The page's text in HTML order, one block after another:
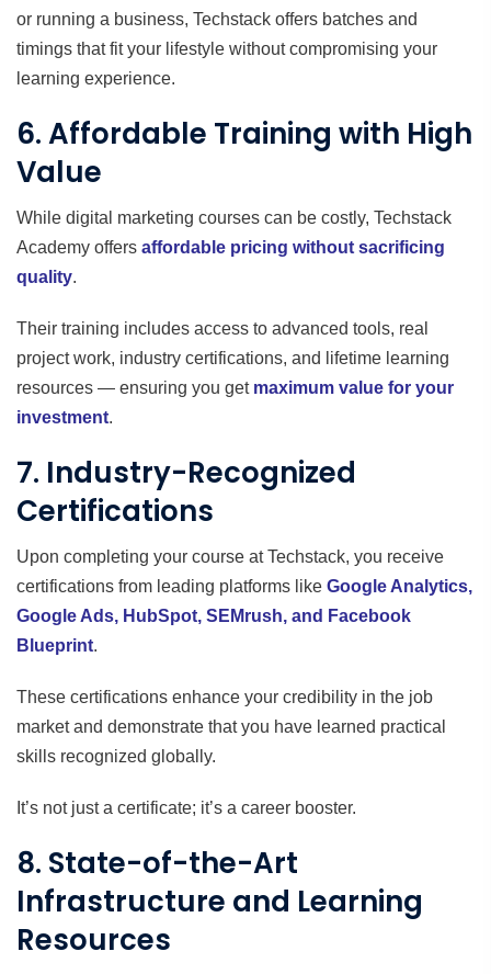
or running a business, Techstack offers batches and
timings that fit your lifestyle without compromising your
learning experience.
6. Affordable Training with High
Value
While digital marketing courses can be costly, Techstack
Academy offers affordable pricing without sacrificing
quality.
Their training includes access to advanced tools, real
project work, industry certifications, and lifetime learning
resources — ensuring you get maximum value for your
investment.
7. Industry-Recognized
Certifications
Upon completing your course at Techstack, you receive
certifications from leading platforms like Google Analytics,
Google Ads, HubSpot, SEMrush, and Facebook
Blueprint.
These certifications enhance your credibility in the job
market and demonstrate that you have learned practical
skills recognized globally.
It’s not just a certificate; it’s a career booster.
8. State-of-the-Art
Infrastructure and Learning
Resources